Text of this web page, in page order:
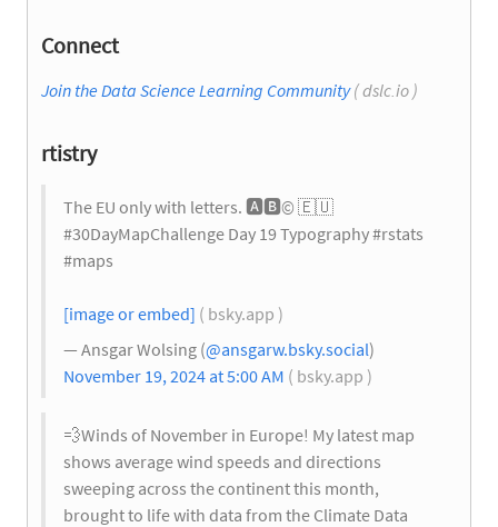
Connect
Join the Data Science Learning Community( dslc.io )
rtistry
The EU only with letters. 🅰️🅱️©️ 🇪🇺
#30DayMapChallenge Day 19 Typography #rstats
#maps
[image or embed] ( bsky.app )
— Ansgar Wolsing (@ansgarw.bsky.social)
November 19, 2024 at 5:00 AM ( bsky.app )
💨Winds of November in Europe! My latest map
shows average wind speeds and directions
sweeping across the continent this month,
brought to life with data from the Climate Data